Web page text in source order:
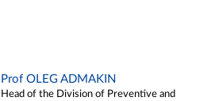
Prof OLEG ADMAKIN
Head of the Division of Preventive and